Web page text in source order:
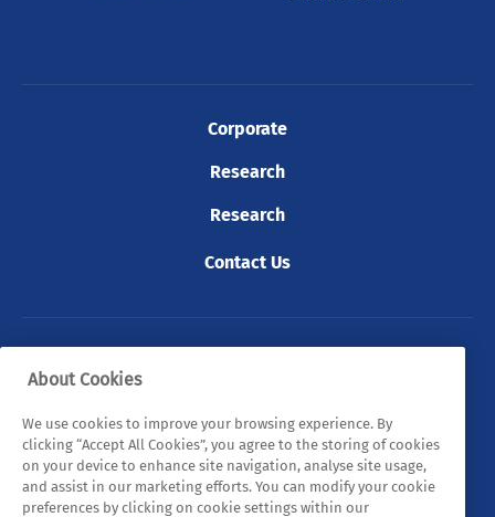
Corporate
Research
Research
Contact Us
© 2026 Tyndall. All rights reserved.
Privacy Policy Cookie Policy
Legal Statements
Sitemap
About Cookies
We use cookies to improve your browsing experience. By
clicking “Accept All Cookies”, you agree to the storing of cookies
on your device to enhance site navigation, analyse site usage,
and assist in our marketing efforts. You can modify your cookie
preferences by clicking on cookie settings within our